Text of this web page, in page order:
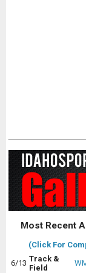
Most Recent
(Click For
6/13 Track &
Field